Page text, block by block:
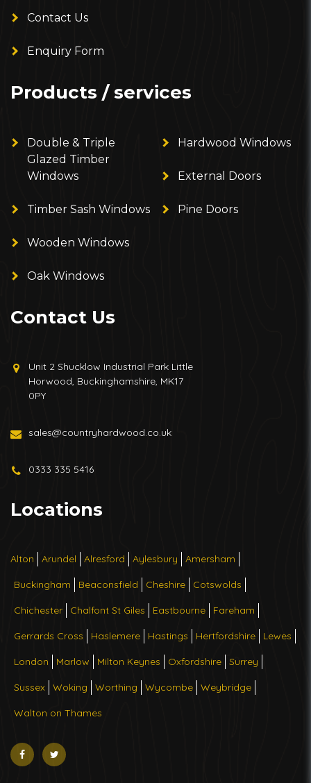
Contact Us
Enquiry Form
Products / services
Double & Triple
Glazed Timber
Windows
Timber Sash Windows
Wooden Windows
Oak Windows
Hardwood Windows
External Doors
Pine Doors
Contact Us
Unit 2 Shucklow Industrial Park Little
Horwood, Buckinghamshire, MK17
0PY
sales@countryhardwood.co.uk
0333 335 5416
Locations
Alton Arundel Alresford Aylesbury Amersham
Buckingham Beaconsfield Cheshire Cotswolds
Chichester Chalfont St Giles Eastbourne Fareham
Gerrards Cross Haslemere Hastings Hertfordshire Lewes
London Marlow Milton Keynes Oxfordshire Surrey
Sussex Woking Worthing Wycombe Weybridge
Walton on Thames